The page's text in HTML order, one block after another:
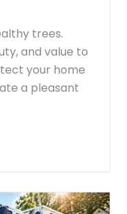
trees.
and value to
your home
a pleasant